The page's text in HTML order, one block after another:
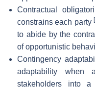
Contractual
constrains each party [
to abide by the
of opportunistic
Contingency
adaptability when
stakeholders into